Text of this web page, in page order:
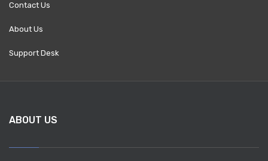
Contact Us
About Us
Support Desk
ABOUT US